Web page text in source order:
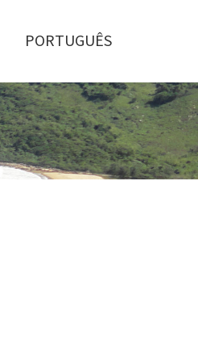
PORTUGUÊS